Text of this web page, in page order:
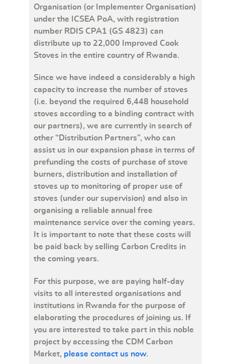
Organisation (or Implementer Organisation)
under the ICSEA PoA, with registration
number RDIS CPA1 (GS 4823) can
distribute up to 22,000 Improved Cook
Stoves in the entire country of Rwanda.
Since we have indeed a considerably a high
capacity to increase the number of stoves
(i.e. beyond the required 6,448 household
stoves according to a binding contract with
our partners), we are currently in search of
other “Distribution Partners”, who can
assist us in our expansion phase in terms of
prefunding the costs of purchase of stove
burners, distribution and installation of
stoves up to monitoring of proper use of
stoves (under our supervision) and also in
organising a reliable annual free
maintenance service over the coming years.
It is important to note that these costs will
be paid back by selling Carbon Credits in
the coming years.
For this purpose, we are paying half-day
visits to all interested organisations and
institutions in Rwanda for the purpose of
elaborating the procedures of joining us. If
you are interested to take part in this noble
project by accessing the CDM Carbon
Market, please contact us now.